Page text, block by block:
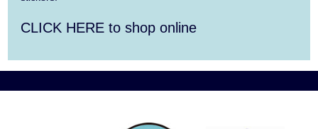
Aug 10
Yarmouth Summer Concert Series:
Summer Town Band
Aug 11
Jazz at the Cape Cod Chamber Music
CLICK HERE to shop online